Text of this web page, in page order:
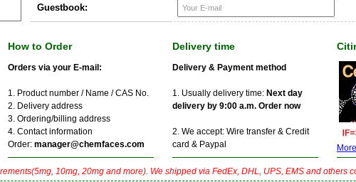
Guestbook:
How to Order
Orders via your E-mail:
1. Product number / Name / CAS No.
2. Delivery address
3. Ordering/billing address
4. Contact information
Order: manager@chemfaces.com
Delivery time
Delivery & Payment method
1. Usually delivery time: Next day
delivery by 9:00 a.m. Order now
2. We accept: Wire transfer & Credit
card & Paypal
10mg, 20mg and more). We shipped via FedEx, DHL, UPS, EMS and others